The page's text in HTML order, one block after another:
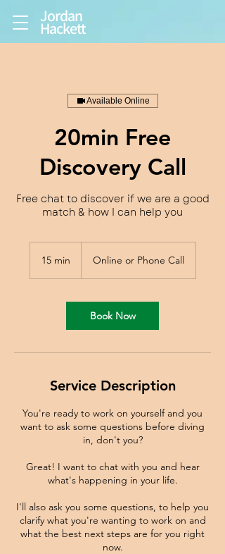
Jordan
Hackett
Available Online
20min Free
Discovery Call
Free chat to discover if we are a good
match & how I can help you
15 min
i
Online or Phone Call
Book Now
Service Description
You're ready to work on yourself and you
want to ask some questions before diving
in, don't you?
Great! I want to chat with you and hear
what's happening in your life.
I'll also ask you some questions, to help you
clarify what you're wanting to work on and
what the best next steps are for you right
now.